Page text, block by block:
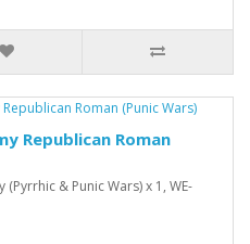
Republican Roman
(Pyrrhic & Punic Wars) x 1, WE-